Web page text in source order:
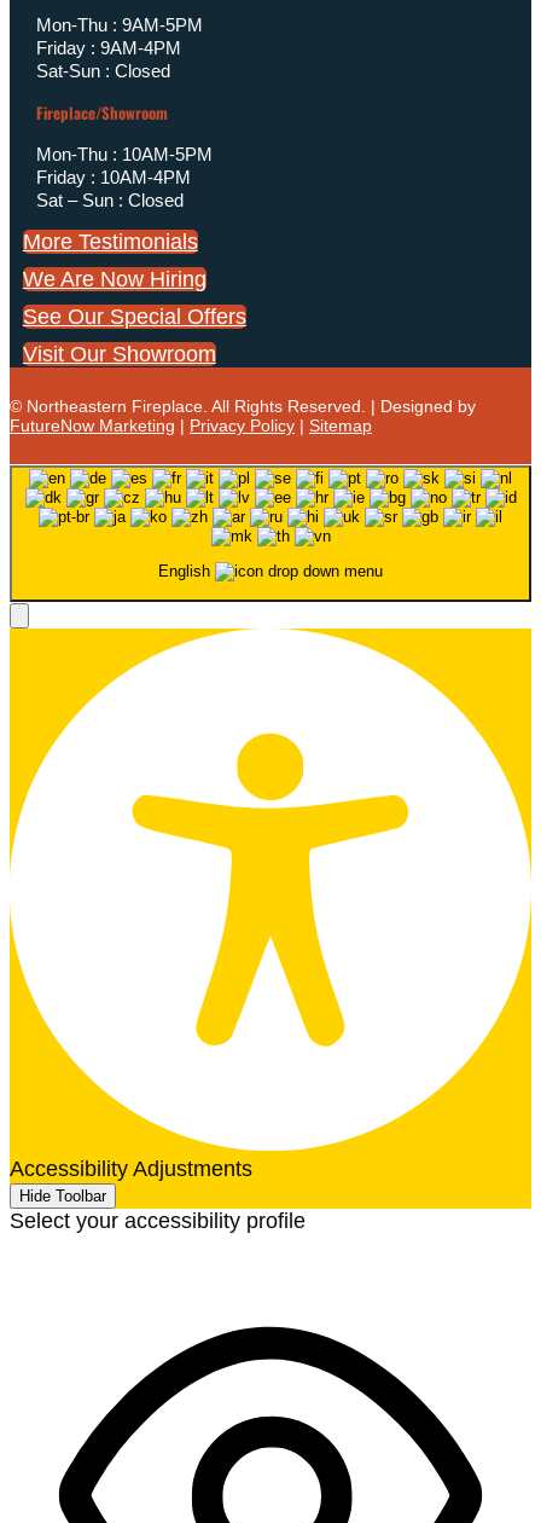
Mon-Thu : 9AM-5PM
Friday : 9AM-4PM
Sat-Sun : Closed
Fireplace/Showroom
Mon-Thu : 10AM-5PM
Friday : 10AM-4PM
Sat – Sun : Closed
More Testimonials
We Are Now Hiring
See Our Special Offers
Visit Our Showroom
© Northeastern Fireplace. All Rights Reserved. | Designed by
FutureNow Marketing | Privacy Policy | Sitemap
English
Accessibility Adjustments
Hide Toolbar
Select your accessibility profile